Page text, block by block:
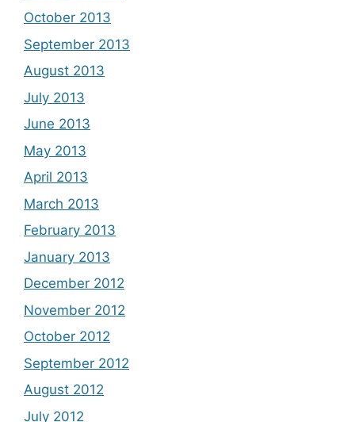
October 2013
September 2013
August 2013
July 2013
June 2013
May 2013
April 2013
March 2013
February 2013
January 2013
December 2012
November 2012
October 2012
September 2012
August 2012
July 2012